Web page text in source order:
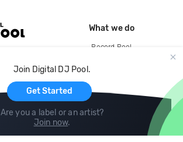
Join Digital DJ Pool.
Get Started
Are you a label or an artist?
Join now.
What we do
Record Pool